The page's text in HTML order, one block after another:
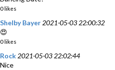
0 likes
Shelby Bayer 2021-05-03 22:00:32
😍
0 likes
Rock 2021-05-03 22:02:44
Nice